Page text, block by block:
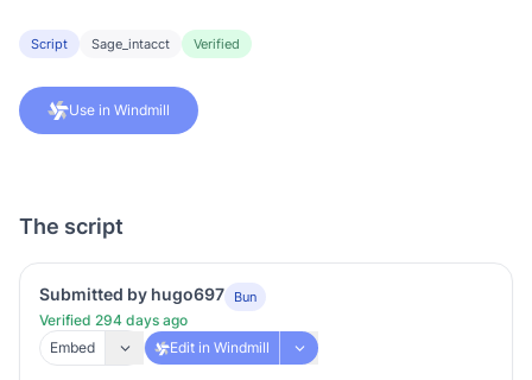
Script Sage_intacct Verified
Use in Windmill
The script
Submitted by hugo697 Bun
Verified 294 days ago
Embed
Edit in Windmill